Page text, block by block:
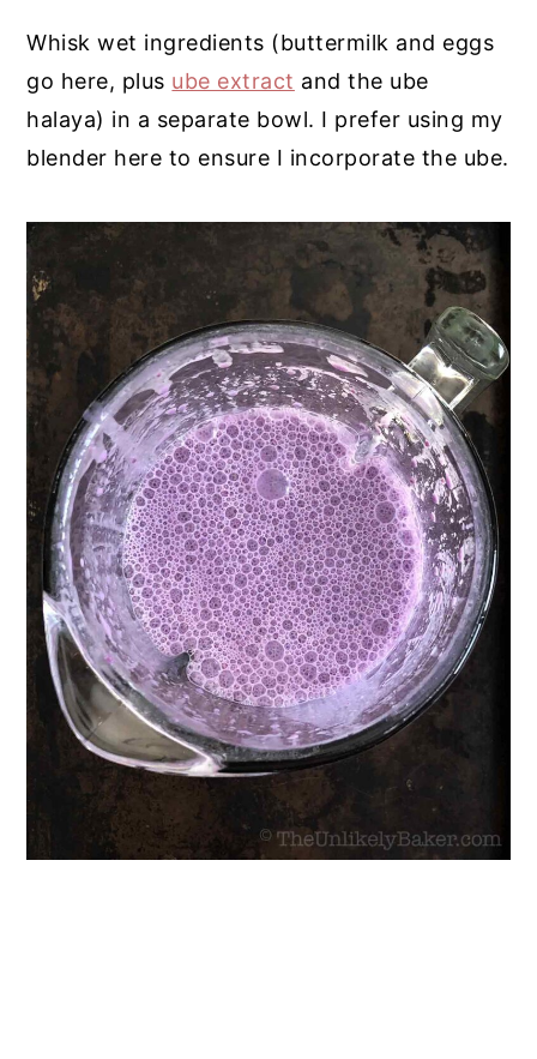
Whisk wet ingredients (buttermilk and eggs
go here, plus ube extract and the ube
halaya) in a separate bowl. I prefer using my
blender here to ensure I incorporate the ube.